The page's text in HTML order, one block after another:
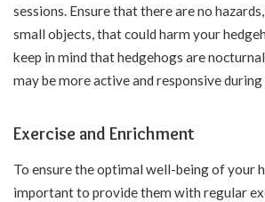
sessions. Ensure that there are no
small objects, that could harm your
keep in mind that hedgehogs are
may be more active and responsive
Exercise and Enrichment
To ensure the optimal well-being of your
important to provide them with regular